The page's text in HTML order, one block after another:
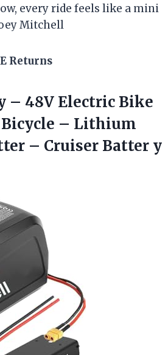
every ride feels like a mini
Mitchell
Returns
– 48V Electric Bike
Bicycle – Lithium
– Cruiser Batter y